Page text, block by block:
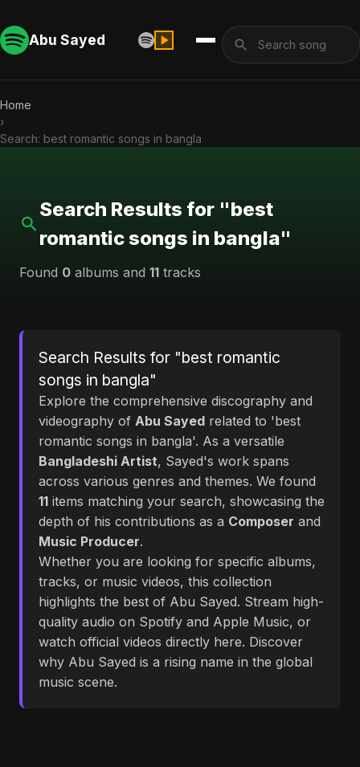
Abu Sayed
Home
›
Search: best romantic songs in bangla
Search Results for "best
romantic songs in bangla"
Found 0 albums and 11 tracks
Search Results for "best romantic
songs in bangla"
Explore the comprehensive discography and
videography of Abu Sayed related to 'best
romantic songs in bangla'. As a versatile
Bangladeshi Artist, Sayed's work spans
across various genres and themes. We found
11 items matching your search, showcasing the
depth of his contributions as a Composer and
Music Producer.
Whether you are looking for specific albums,
tracks, or music videos, this collection
highlights the best of Abu Sayed. Stream high-
quality audio on Spotify and Apple Music, or
watch official videos directly here. Discover
why Abu Sayed is a rising name in the global
music scene.